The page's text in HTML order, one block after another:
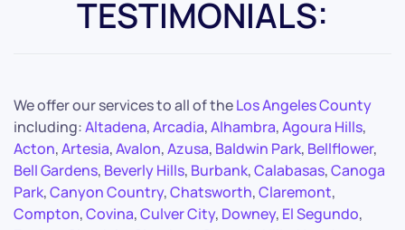
TESTIMONIALS:
We offer our services to all of theLos Angeles County
including:Altadena,Arcadia,Alhambra,Agoura Hills,
Acton,Artesia,Avalon,Azusa, Baldwin Park, Bellflower,
Bell Gardens, Beverly Hills, Burbank,Calabasas,Canoga
Park,Canyon Country,Chatsworth,Claremont,
Compton,Covina,Culver City, Downey, El Segundo,